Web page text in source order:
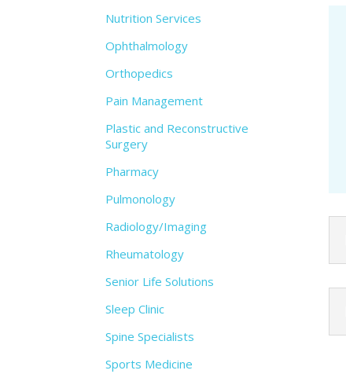
Nutrition Services
Ophthalmology
Orthopedics
Pain Management
Plastic and Reconstructive
Surgery
Pharmacy
Pulmonology
Radiology/Imaging
Rheumatology
Senior Life Solutions
Sleep Clinic
Spine Specialists
Sports Medicine